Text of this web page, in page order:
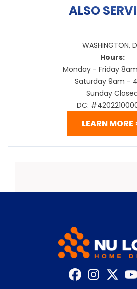
ALSO
WASHINGTON,
Hours:
Monday - Friday
Saturday 9am -
Sunday
DC:
LEARN MORE